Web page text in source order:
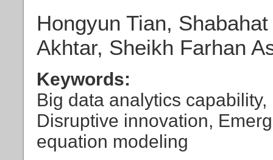
Hongyun Tian,
Akhtar, Sheikh Farhan
Keywords:
Big data analytics
Disruptive innovation,
equation modeling